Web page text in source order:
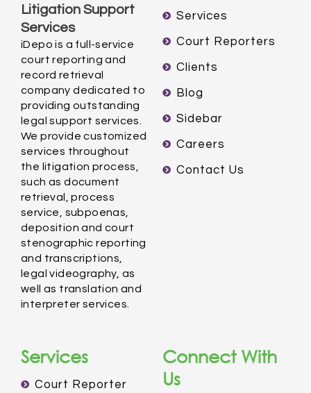
Litigation Support
Services
iDepo is a full-service
court reporting and
record retrieval
company dedicated to
providing outstanding
legal support services.
We provide customized
services throughout
the litigation process,
such as document
retrieval, process
service, subpoenas,
deposition and court
stenographic reporting
and transcriptions,
legal videography, as
well as translation and
interpreter services.
Services
Court Reporters
Clients
Blog
Sidebar
Careers
Contact Us
Services
Court Reporter
Connect With
Us